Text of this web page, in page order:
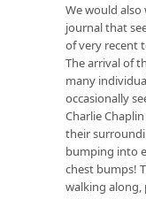
We would
journal that
of very recent
The arrival of
many
occasionally
Charlie
their
bumping into
chest bumps!
walking along,